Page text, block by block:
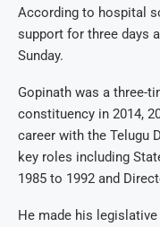
According to hospital
support for three days
Sunday.
Gopinath was a three-
constituency in 2014,
career with the Telugu
key roles including
1985 to 1992 and
He made his